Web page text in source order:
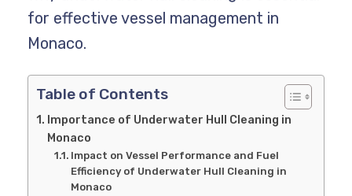
for effective vessel management in
Monaco.
Table of Contents
Importance of Underwater Hull Cleaning in
Monaco
Impact on Vessel Performance and Fuel
Efficiency of Underwater Hull Cleaning in
Monaco